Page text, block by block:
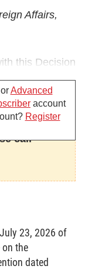
Affairs,
this Decision
for
No. 36-
overseas
in the Official
of the
of the
presidents
Committees
orAdvanced
account
Register
call
23, 2026 of
the
dated